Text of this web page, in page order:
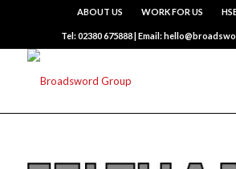
ABOUT US WORK FOR US
Tel: 02380 675888 | Email: